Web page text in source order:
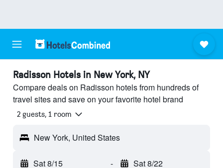
Radisson Hotels in New York, NY
Compare deals on Radisson hotels from hundreds of
travel sites and save on your favorite hotel brand
2 guests, 1 room
New York, United States
Sat 8/15 - Sat 8/22